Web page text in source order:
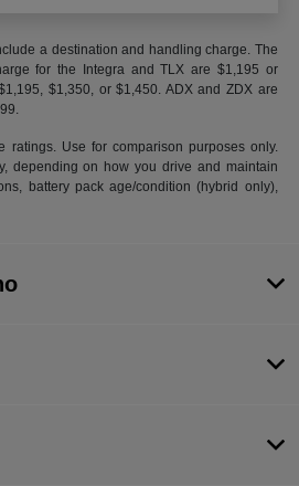
a destination and handling charge. The
for the Integra and TLX are $1,195 or
$1,350, or $1,450. ADX and ZDX are
ratings. Use for comparison purposes only.
depending on how you drive and maintain
battery pack age/condition (hybrid only),